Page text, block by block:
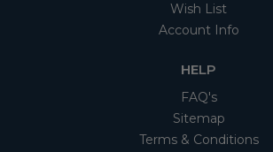
Wish List
Account Info
HELP
FAQ's
Sitemap
Terms & Conditions